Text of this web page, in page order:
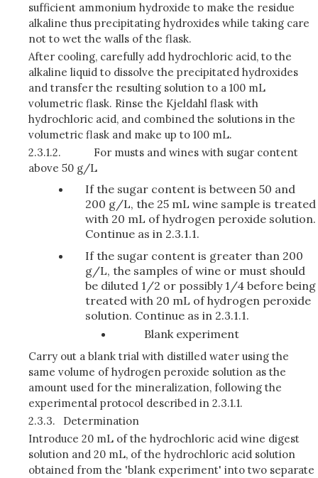
sufficient ammonium hydroxide to make the residue
alkaline thus precipitating hydroxides while taking care
not to wet the walls of the flask.
After cooling, carefully add hydrochloric acid, to the
alkaline liquid to dissolve the precipitated hy­droxides
and transfer the resulting solution to a 100 mL
volumetric flask. Rinse the Kjeldahl flask with
hydrochloric acid, and combined the solutions in the
volumetric flask and make up to 100 mL.
2.3.1.2.
For musts and wines with sugar content
above 50 g/L
If the sugar content is between 50 and
200 g/L, the 25 mL wine sample is treated
with 20 mL of hydrogen peroxide solution.
Continue as in 2.3.1.1.
If the sugar content is greater than 200
g/L, the samples of wine or must should
be diluted 1/2 or possibly 1/4 before being
treated with 20 mL of hydrogen peroxide
solution. Continue as in 2.3.1.1.
Blank experiment
Carry out a blank trial with distilled water using the
same volume of hydrogen peroxide solution as the
amount used for the mineralization, following the
experimental protocol described in 2.3.1.1.
2.3.3.
Determination
Introduce 20 mL of the hydrochloric acid wine digest
solution and 20 mL, of the hydrochloric acid solution
obtained from the 'blank experiment' into two separate